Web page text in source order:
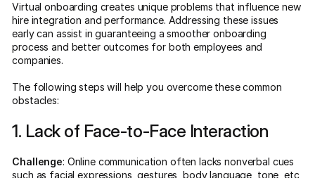
Virtual onboarding creates unique problems that influence new
hire integration and performance. Addressing these issues
early can assist in guaranteeing a smoother onboarding
process and better outcomes for both employees and
companies.
The following steps will help you overcome these common
obstacles:
1. Lack of Face-to-Face Interaction
Challenge: Online communication often lacks nonverbal cues
such as facial expressions, gestures, body language, tone, etc